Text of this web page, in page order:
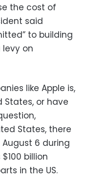
the cost of
said
to building
levy on
like Apple is,
States, or have
States, there
6 during
billion
in the US.